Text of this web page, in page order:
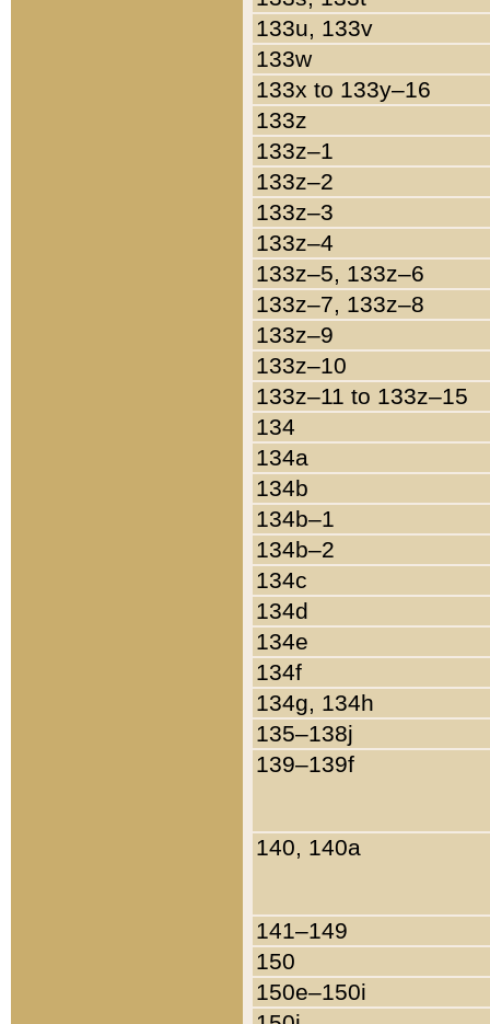
133u, 133v
133w
133x to 133y–16
133z
133z–1
133z–2
133z–3
133z–4
133z–5, 133z–6
133z–7, 133z–8
133z–9
133z–10
133z–11 to 133z–15
134
134a
134b
134b–1
134b–2
134c
134d
134e
134f
134g, 134h
135–138j
139–139f
140, 140a
141–149
150
150e–150i